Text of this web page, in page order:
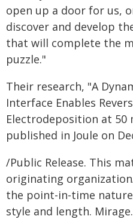
open up a door for us,
discover and develop
that will complete the
puzzle."
Their research, "A
Interface Enables
Electrodeposition at 50
published in Joule on
/Public Release. This
originating
the point-in-time
style and length.